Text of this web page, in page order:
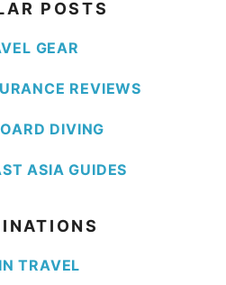
POSTS
GEAR
REVIEWS
DIVING
ASIA GUIDES
TRAVEL